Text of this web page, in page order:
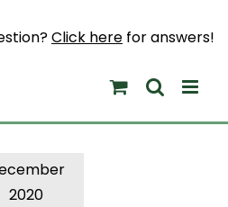
Click here for answers!
2020